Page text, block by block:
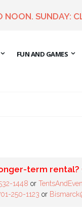
SUNDAY:
FUN AND GAMES
term
1448 or
250-1123 or